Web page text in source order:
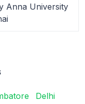
Anna University
Delhi